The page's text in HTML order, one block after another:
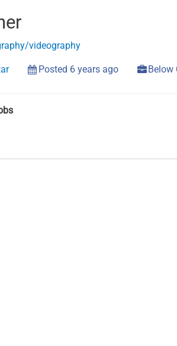
videography
Posted 6 years ago Below